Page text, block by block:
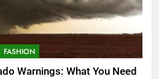
FASHION
Warnings: What You Need